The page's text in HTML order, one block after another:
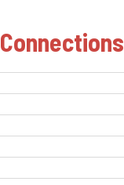
Connections